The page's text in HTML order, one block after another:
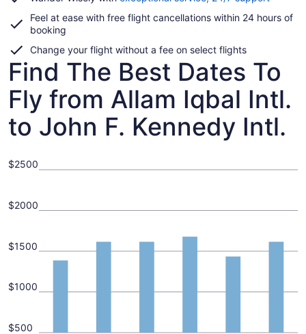
a
Feel at ease with free flight cancellations within 24 hours of
booking
Change your flight without a fee on select flights
Find The Best Dates To
Fly from Allam Iqbal Intl.
to John F. Kennedy Intl.
$500
$1000
$1500
$2000
$2500